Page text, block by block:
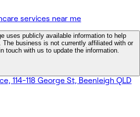
services near me
uses publicly available information to help
The business is not currently affiliated with or
touch with us to update the information.